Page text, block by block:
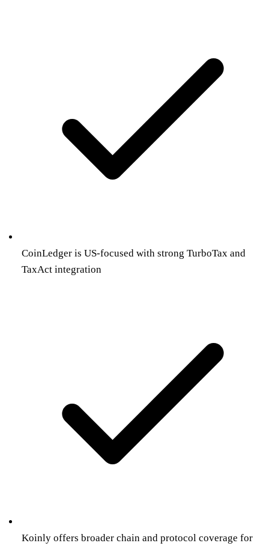
CoinLedger is US-focused with strong TurboTax and
TaxAct integration
Koinly offers broader chain and protocol coverage for